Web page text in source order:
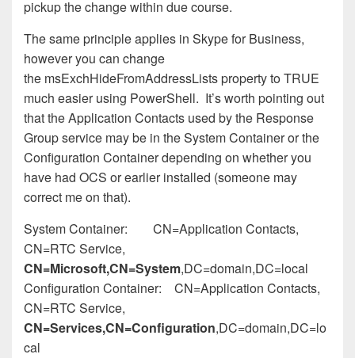
pickup the change within due course.
The same principle applies in Skype for Business,
however you can change
the msExchHideFromAddressLists property to TRUE
much easier using PowerShell. It’s worth pointing out
that the Application Contacts used by the Response
Group service may be in the System Container or the
Configuration Container depending on whether you
have had OCS or earlier installed (someone may
correct me on that).
System Container: CN=Application Contacts,
CN=RTC Service,
CN=Microsoft,CN=System,DC=domain,DC=local
Configuration Container: CN=Application Contacts,
CN=RTC Service,
CN=Services,CN=Configuration,DC=domain,DC=lo
cal